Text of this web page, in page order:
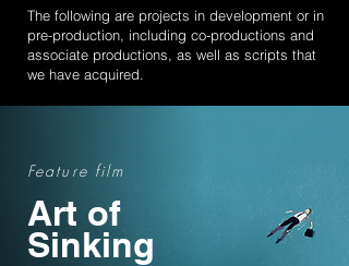
The following are projects in development or in
pre-production, including co-productions and
associate productions, as well as scripts that
we have acquired.
Feature film
Art of
Sinking